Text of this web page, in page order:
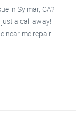
in Sylmar, CA?
a call away!
near me repair